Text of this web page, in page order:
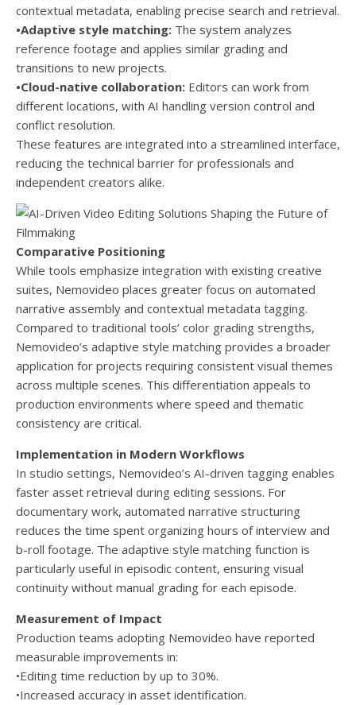
contextual metadata, enabling precise search and retrieval.
•Adaptive style matching: The system analyzes
reference footage and applies similar grading and
transitions to new projects.
•Cloud-native collaboration: Editors can work from
different locations, with AI handling version control and
conflict resolution.
These features are integrated into a streamlined interface,
reducing the technical barrier for professionals and
independent creators alike.
Comparative Positioning
While tools emphasize integration with existing creative
suites, Nemovideo places greater focus on automated
narrative assembly and contextual metadata tagging.
Compared to traditional tools’ color grading strengths,
Nemovideo’s adaptive style matching provides a broader
application for projects requiring consistent visual themes
across multiple scenes. This differentiation appeals to
production environments where speed and thematic
consistency are critical.
Implementation in Modern Workflows
In studio settings, Nemovideo’s AI-driven tagging enables
faster asset retrieval during editing sessions. For
documentary work, automated narrative structuring
reduces the time spent organizing hours of interview and
b-roll footage. The adaptive style matching function is
particularly useful in episodic content, ensuring visual
continuity without manual grading for each episode.
Measurement of Impact
Production teams adopting Nemovideo have reported
measurable improvements in:
•Editing time reduction by up to 30%.
•Increased accuracy in asset identification.